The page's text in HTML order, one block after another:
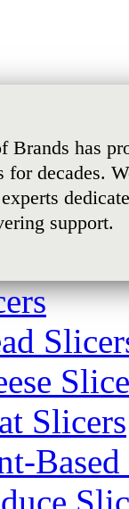
Brands has
for decades.
support.
Slicers
Based